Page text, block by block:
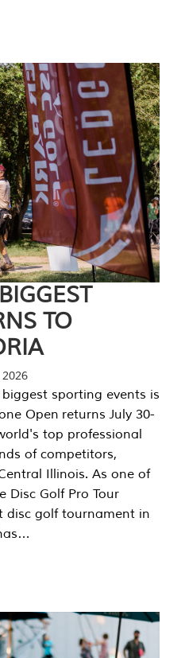
TO
2026
sporting events is
Open returns July 30-
top professional
of competitors,
Illinois. As one of
Disc Golf Pro Tour
disc golf tournament in